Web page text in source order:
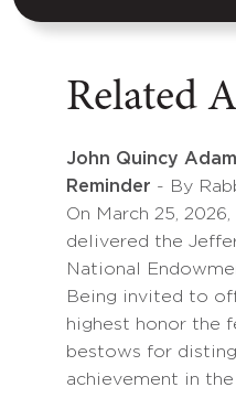
Related
John Quincy
Reminder - By
On March 25,
delivered the
National
Being invited to
highest honor the
bestows for
achievement in